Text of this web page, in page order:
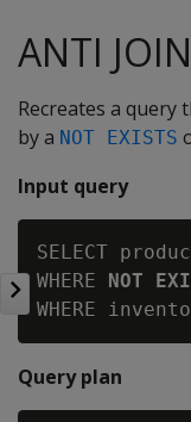
ANTI JOIN
Recreates a query
by a NOT EXISTS
Input query
SELECT
WHERE NOT
Query plan